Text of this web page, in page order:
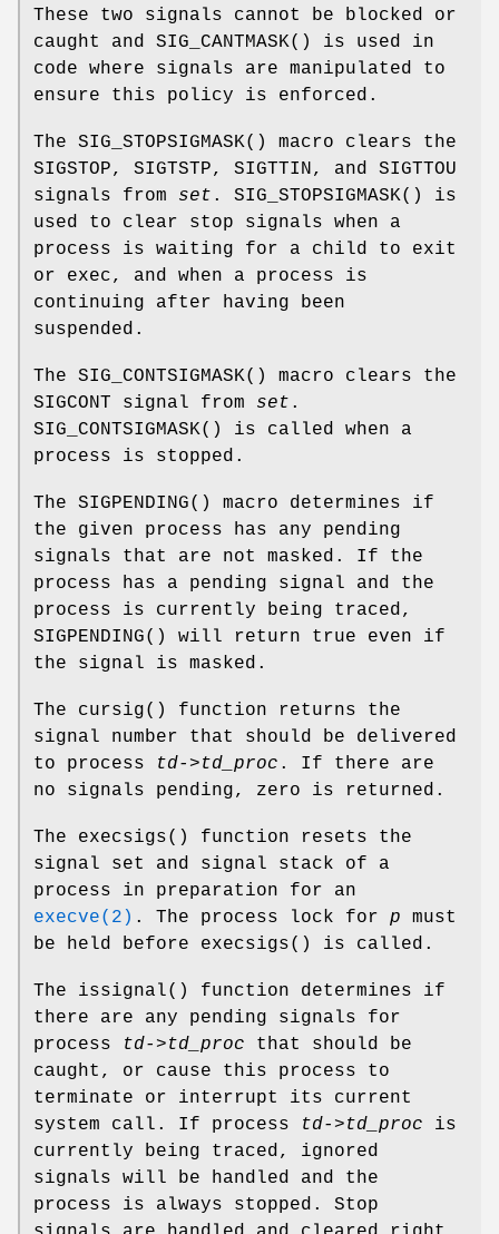
These two signals cannot be blocked or
caught and SIG_CANTMASK() is used in
code where signals are manipulated to
ensure this policy is enforced.
The SIG_STOPSIGMASK() macro clears the
SIGSTOP, SIGTSTP, SIGTTIN , and SIGTTOU
signals from set . SIG_STOPSIGMASK() is
used to clear stop signals when a
process is waiting for a child to exit
or exec, and when a process is
continuing after having been
suspended.
The SIG_CONTSIGMASK() macro clears the
SIGCONT signal from set .
SIG_CONTSIGMASK() is called when a
process is stopped.
The SIGPENDING() macro determines if
the given process has any pending
signals that are not masked. If the
process has a pending signal and the
process is currently being traced,
SIGPENDING() will return true even if
the signal is masked.
The cursig() function returns the
signal number that should be delivered
to process
td->td_proc . If there are
no signals pending, zero is returned.
The execsigs() function resets the
signal set and signal stack of a
process in preparation for an
execve(2) . The process lock for p must
be held before execsigs() is called.
The issignal() function determines if
there are any pending signals for
process
td->td_proc that should be
caught, or cause this process to
terminate or interrupt its current
system call. If process
td->td_proc is
currently being traced, ignored
signals will be handled and the
process is always stopped. Stop